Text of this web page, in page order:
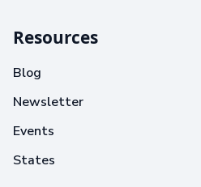
Resources
Blog
Newsletter
Events
States